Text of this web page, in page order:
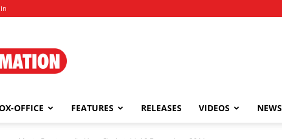
OFFICE FEATURES RELEASES VIDEOS NEWS